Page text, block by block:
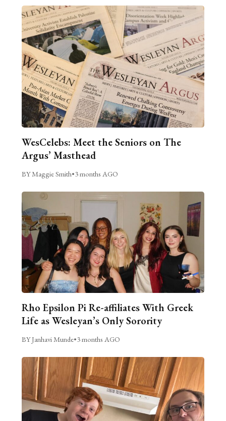
WesCelebs: Meet the Seniors on The
Argus’ Masthead
BY Maggie Smith•3 months AGO
Rho Epsilon Pi Re-affiliates With Greek
Life as Wesleyan’s Only Sorority
BY Janhavi Munde•3 months AGO